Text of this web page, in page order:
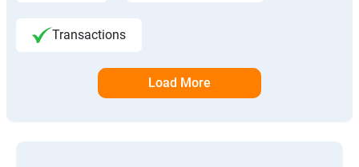
Transactions
Load More